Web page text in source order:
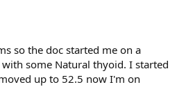
so the doc started me on a
some Natural thyoid. I started
up to 52.5 now I'm on